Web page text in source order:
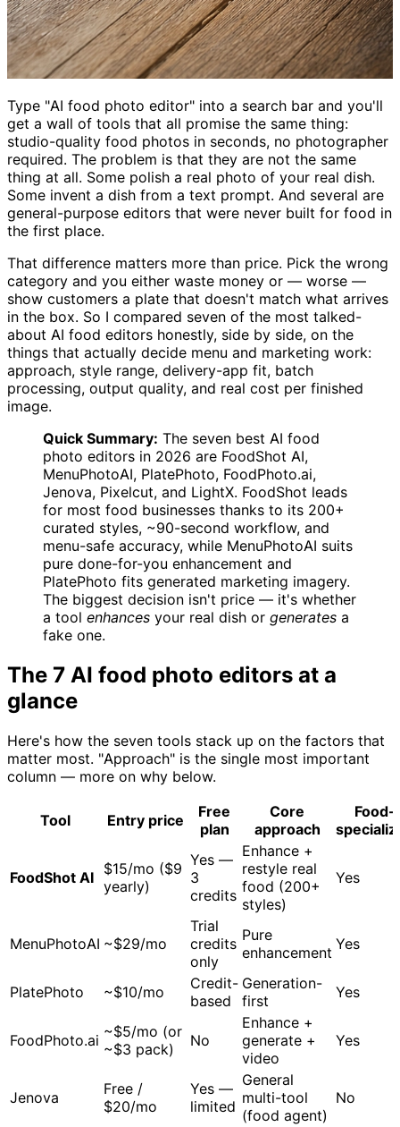
Type "AI food photo editor" into a search bar and you'll
get a wall of tools that all promise the same thing:
studio-quality food photos in seconds, no photographer
required. The problem is that they are not the same
thing at all. Some polish a real photo of your real dish.
Some invent a dish from a text prompt. And several are
general-purpose editors that were never built for food in
the first place.
That difference matters more than price. Pick the wrong
category and you either waste money or — worse —
show customers a plate that doesn't match what arrives
in the box. So I compared seven of the most talked-
about AI food editors honestly, side by side, on the
things that actually decide menu and marketing work:
approach, style range, delivery-app fit, batch
processing, output quality, and real cost per finished
image.
Quick Summary: The seven best AI food
photo editors in 2026 are FoodShot AI,
MenuPhotoAI, PlatePhoto, FoodPhoto.ai,
Jenova, Pixelcut, and LightX. FoodShot leads
for most food businesses thanks to its 200+
curated styles, ~90-second workflow, and
menu-safe accuracy, while MenuPhotoAI suits
pure done-for-you enhancement and
PlatePhoto fits generated marketing imagery.
The biggest decision isn't price — it's whether
a tool enhances your real dish or generates a
fake one.
The 7 AI food photo editors at a
glance
Here's how the seven tools stack up on the factors that
matter most. "Approach" is the single most important
column — more on why below.
Tool Entry price
Free
plan
Core
approach
Food-
FoodShot AI $15/mo ($9
yearly)
Yes —
3
credits
Enhance +
restyle real
food (200+
styles)
Yes
MenuPhotoAI ~$29/mo
Trial
credits
only
Pure
enhancement Yes
PlatePhoto ~$10/mo
Credit-
based
Generation-
first
Yes
FoodPhoto.ai ~$5/mo (or
~$3 pack)
No
Enhance +
generate +
video
Yes
Jenova
Free /
$20/mo
Yes —
limited
General
multi-tool
(food agent)
No